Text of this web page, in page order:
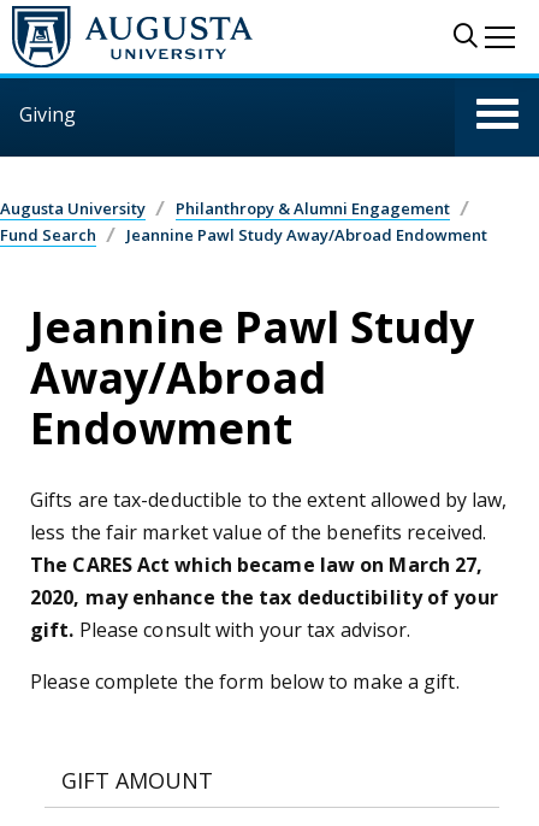
Skip to main content
Giving
Augusta University
Philanthropy & Alumni Engagement
Fund Search
Jeannine Pawl Study Away/Abroad Endowment
Jeannine Pawl Study
Away/Abroad
Endowment
Gifts are tax-deductible to the extent allowed by law,
less the fair market value of the benefits received.
The CARES Act which became law on March 27,
2020, may enhance the tax deductibility of your
gift. Please consult with your tax advisor.
Please complete the form below to make a gift.
GIFT AMOUNT